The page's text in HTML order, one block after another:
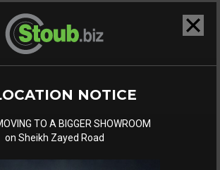
the
By
NOTICE
TO A BIGGER SHOWROOM
on Sheikh Zayed Road